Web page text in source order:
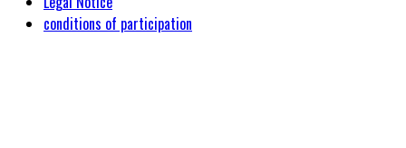
conditions of participation